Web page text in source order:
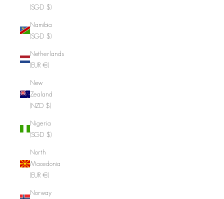
(SGD $)
Namibia
(SGD $)
Netherlands
(EUR €)
New
Zealand
(NZD $)
Nigeria
(SGD $)
North
Macedonia
(EUR €)
Norway